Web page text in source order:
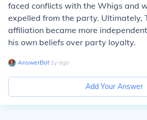
faced conflicts with the Whigs and
expelled from the party. Ultimately,
affiliation became more
his own beliefs over party loyalty.
AnswerBot∙ 1y ago
Add Your Answer